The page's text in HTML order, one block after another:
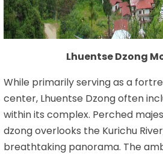
Lhuentse Dzong
While primarily serving as a
center, Lhuentse Dzong often
within its complex. Perched
dzong overlooks the Kurichu
breathtaking panorama. The